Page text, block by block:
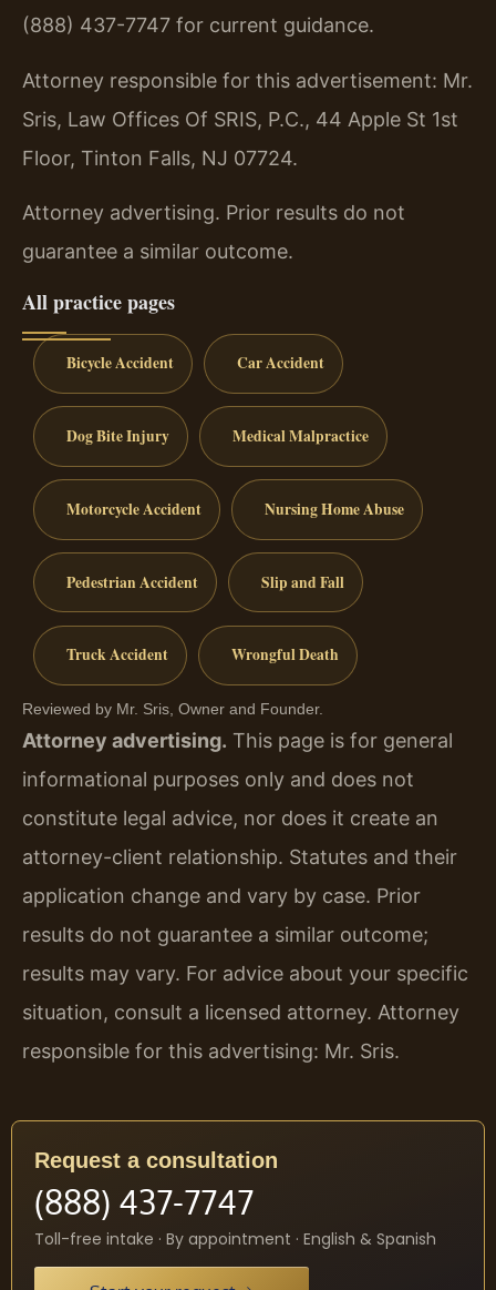
(888) 437-7747 for current guidance.
Attorney responsible for this advertisement: Mr.
Sris, Law Offices Of SRIS, P.C., 44 Apple St 1st
Floor, Tinton Falls, NJ 07724.
Attorney advertising. Prior results do not
guarantee a similar outcome.
All practice pages
Bicycle Accident Car Accident
Dog Bite Injury Medical Malpractice
Motorcycle Accident Nursing Home Abuse
Pedestrian Accident Slip and Fall
Truck Accident Wrongful Death
Reviewed by Mr. Sris, Owner and Founder.
Attorney advertising. This page is for general
informational purposes only and does not
constitute legal advice, nor does it create an
attorney-client relationship. Statutes and their
application change and vary by case. Prior
results do not guarantee a similar outcome;
results may vary. For advice about your specific
situation, consult a licensed attorney. Attorney
responsible for this advertising: Mr. Sris.
Request a consultation
(888) 437-7747
Toll-free intake · By appointment · English & Spanish